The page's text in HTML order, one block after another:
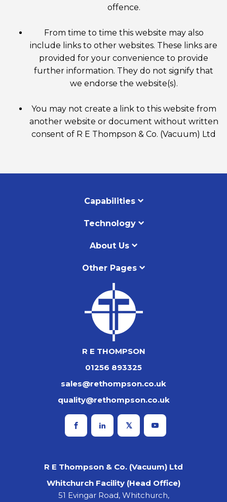
offence.
From time to time this website may also
include links to other websites. These links are
provided for your convenience to provide
further information. They do not signify that
we endorse the website(s).
You may not create a link to this website from
another website or document without written
consent of R E Thompson & Co. (Vacuum) Ltd
Capabilities
Technology
About Us
Other Pages
R E THOMPSON
01256 893325
sales@rethompson.co.uk
quality@rethompson.co.uk
R E Thompson & Co. (Vacuum) Ltd
Whitchurch Facility (Head Office)
51 Evingar Road, Whitchurch,